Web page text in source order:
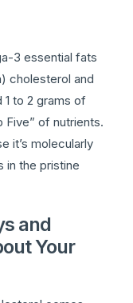
3 essential fats
cholesterol and
1 to 2 grams of
Five” of nutrients.
it’s molecularly
in the pristine
and
Your